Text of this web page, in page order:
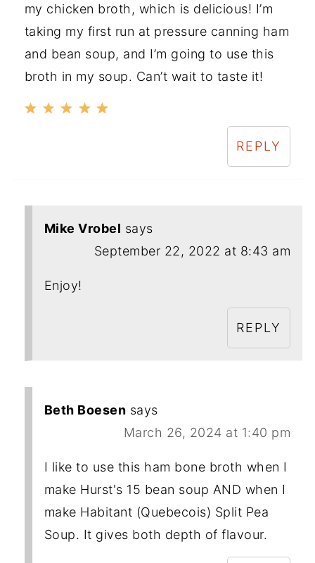
my chicken broth, which is delicious! I’m
taking my first run at pressure canning ham
and bean soup, and I’m going to use this
broth in my soup. Can’t wait to taste it!
REPLY
Mike Vrobel says
September 22, 2022 at 8:43 am
Enjoy!
REPLY
Beth Boesen says
March 26, 2024 at 1:40 pm
I like to use this ham bone broth when I
make Hurst's 15 bean soup AND when I
make Habitant (Quebecois) Split Pea
Soup. It gives both depth of flavour.